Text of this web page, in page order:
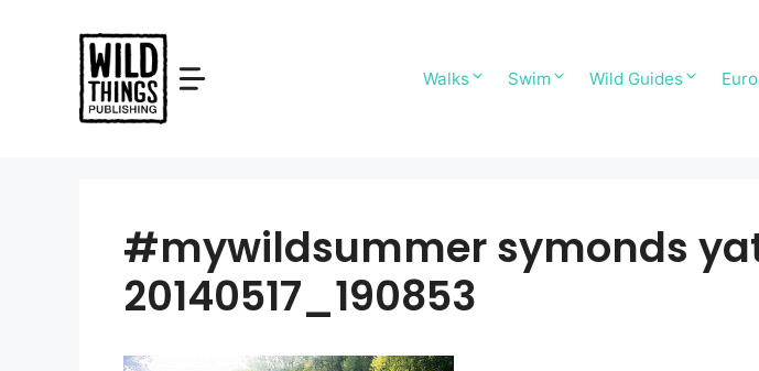
Walks Swim Wild Guides
#mywildsummer symonds
20140517_190853